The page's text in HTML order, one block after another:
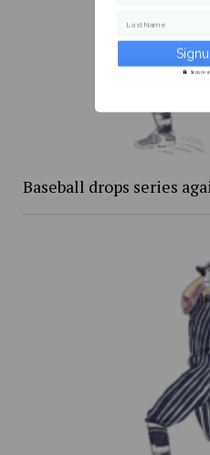
Baseball drops series
Last Name
Secure